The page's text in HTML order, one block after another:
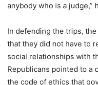
anybody who is a judge,”
In defending the trips,
that they did not have to
social relationships with
Republicans pointed to a
the code of ethics that